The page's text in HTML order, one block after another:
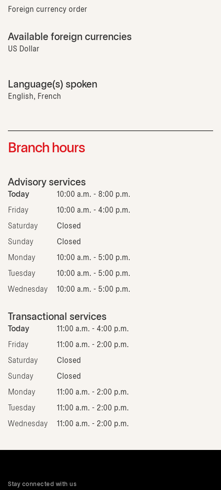
Foreign currency order
Available foreign currencies
US Dollar
Language(s) spoken
English, French
Branch hours
Advisory services
Today 10:00 a.m. - 8:00 p.m.
Friday 10:00 a.m. - 4:00 p.m.
Saturday Closed
Sunday Closed
Monday 10:00 a.m. - 5:00 p.m.
Tuesday 10:00 a.m. - 5:00 p.m.
Wednesday 10:00 a.m. - 5:00 p.m.
Transactional services
Today 11:00 a.m. - 4:00 p.m.
Friday 11:00 a.m. - 2:00 p.m.
Saturday Closed
Sunday Closed
Monday 11:00 a.m. - 2:00 p.m.
Tuesday 11:00 a.m. - 2:00 p.m.
Wednesday 11:00 a.m. - 2:00 p.m.
Stay connected with us